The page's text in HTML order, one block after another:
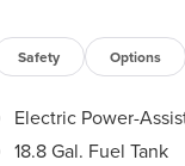
Safety Options
Electric Power-
18.8 Gal. Fuel Tank